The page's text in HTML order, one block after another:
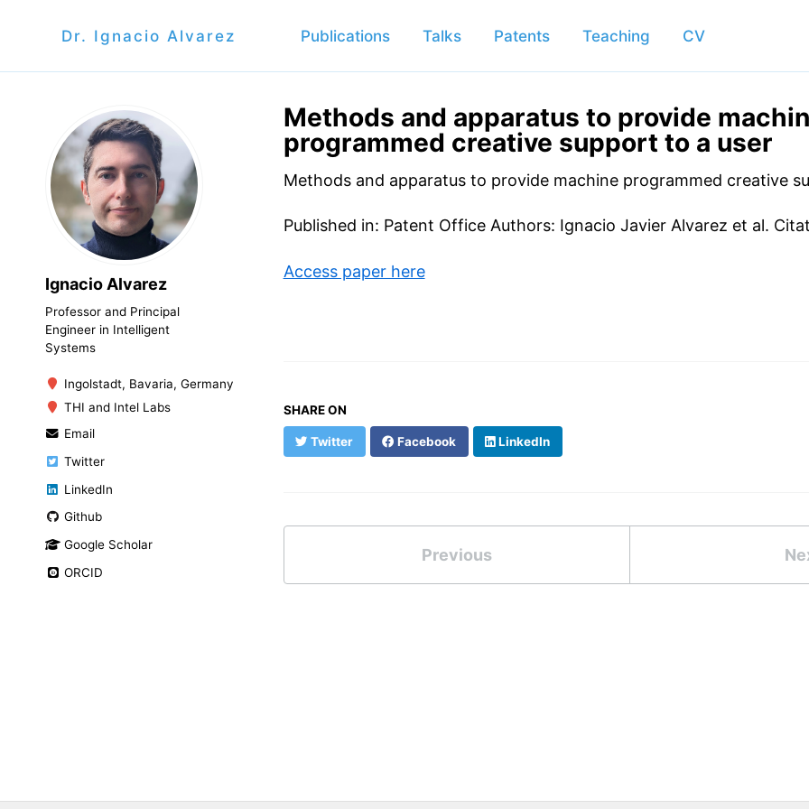
Dr. Ignacio Alvarez Publications Talks Patents Teaching CV
Ignacio Alvarez
Professor and Principal
Engineer in Intelligent
Systems
Ingolstadt, Bavaria, Germany
THI and Intel Labs
Email
Twitter
LinkedIn
Github
Google Scholar
ORCID
Methods and apparatus to provide
programmed creative support to a user
Methods and apparatus to provide machine programmed creative
Published in: Patent Office Authors: Ignacio Javier Alvarez et al.
Access paper here
SHARE ON
Twitter Facebook LinkedIn
Previous